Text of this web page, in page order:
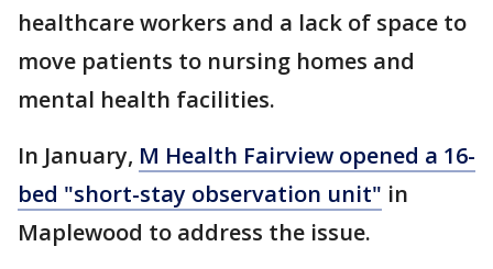
healthcare workers and a lack of space to
move patients to nursing homes and
mental health facilities.
In January, M Health Fairview opened a 16-
bed "short-stay observation unit" in
Maplewood to address the issue.